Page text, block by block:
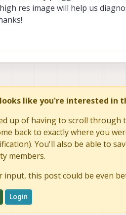
res image will help us
like you're interested in
up of having to scroll through
back to exactly where you
You'll also be able to
members.
input, this post could be even
Login